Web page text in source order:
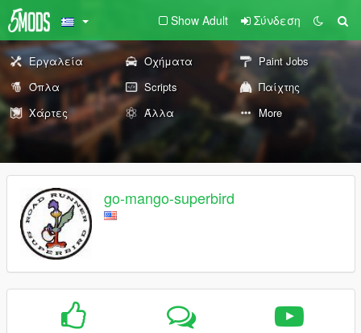
Show Adult Σύνδεση
Εργαλεία Οχήματα
Paint Jobs
Όπλα
Scripts
Παίχτης
Χάρτες
Άλλα More
go-mango-superbird